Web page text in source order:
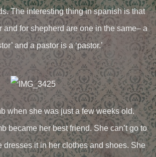
The interesting thing in spanish is that
and for shepherd are one in the same– a
and a pastor is a ‘pastor.’
when she was just a few weeks old.
became her best friend. She can’t go to
dresses it in her clothes and shoes. She